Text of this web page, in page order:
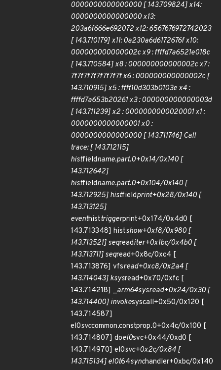
0000000000000000 [ 143.709824] x14:
0000000000000000 x13:
203a6f666e692072 x12: 6567676972742023
[ 143.710179] x11: 0a230a6d6172676f x10:
000000000000002c x9 : ffffd7a6521e018c
[ 143.710584] x8 : 000000000000002c x7 :
7f7f7f7f7f7f7f7f x6 : 000000000000002c [
143.710915] x5 : ffff10d303b0103e x4 :
ffffd7a653b20261 x3 : 000000000000003d
[ 143.711239] x2 : 0000000000020001 x1 :
0000000000000001 x0 :
0000000000000000 [ 143.711746] Call
trace: [ 143.712115]
histfieldname.part.0+0x14/0x140 [
143.712642]
histfieldname.part.0+0x104/0x140 [
143.712925] histfieldprint+0x28/0x140 [
143.713125]
eventhisttriggerprint+0x174/0x4d0 [
143.713348] histshow+0xf8/0x980 [
143.713521] seqreaditer+0x1bc/0x4b0 [
143.713711] seqread+0x8c/0xc4 [
143.713876] vfsread+0xc8/0x2a4 [
143.714043] ksysread+0x70/0xfc [
143.714218] _arm64sysread+0x24/0x30 [
143.714400] invokesyscall+0x50/0x120 [
143.714587]
el0svccommon.constprop.0+0x4c/0x100 [
143.714807] doel0svc+0x44/0xd0 [
143.714970] el0svc+0x2c/0x84 [
143.715134] el0t64synchandler+0xbc/0x140